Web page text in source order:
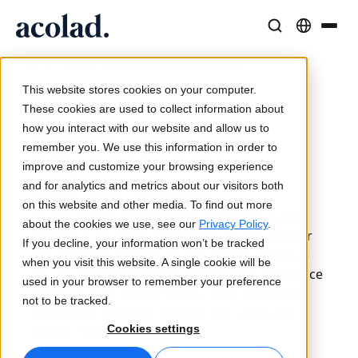
This website stores cookies on your computer.
These cookies are used to collect information about
how you interact with our website and allow us to
remember you. We use this information in order to
improve and customize your browsing experience
and for analytics and metrics about our visitors both
on this website and other media. To find out more
about the cookies we use, see our Privacy Policy.
If you decline, your information won’t be tracked
when you visit this website. A single cookie will be
used in your browser to remember your preference
not to be tracked.
Cookies settings
Translation
AI speed, human precision
Interpreting
Seamless communication, anywhere
Media & Entertainment
Bring stories to every screen
Consulting & Outsourcing
Lia Go
Instant on-brand translations
Lia Services
Managed services
Lia Live
Interpreting redefined
Connectivity
Success Stories
Real results from our clients
Articles
Expert takes on global content
Ebooks
In-depth guides and strategies
On-Demand Webinars
About Acolad
Sustainability
Partners
News
20 November 2020
Acolad Group and
Amplexor - A New
Journey Begins
As announced in September, Amplexor is now
officially part of the Acolad Group. The merger
will reinforce the group’s worldwide presence
and its technological and commercial excellence
for the future, strengthening their worldwide
Service Provider.